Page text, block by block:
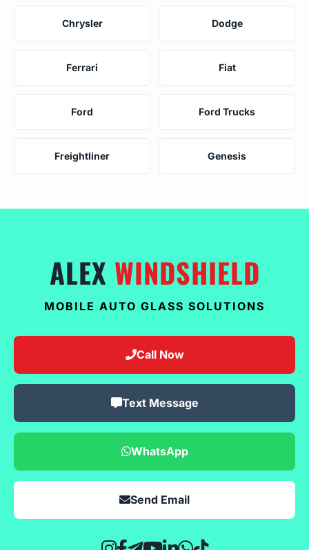
Chrysler Dodge
Ferrari Fiat
Ford Ford Trucks
Freightliner Genesis
ALEX WINDSHIELD
MOBILE AUTO GLASS SOLUTIONS
Call Now
Text Message
WhatsApp
Send Email